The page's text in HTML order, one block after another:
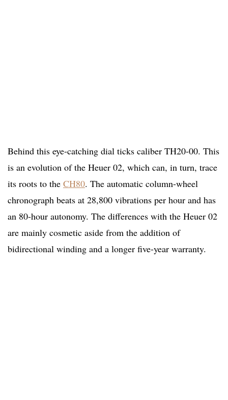
Behind this eye-catching dial ticks caliber TH20-00. This
is an evolution of the Heuer 02, which can, in turn, trace
its roots to the CH80. The automatic column-wheel
chronograph beats at 28,800 vibrations per hour and has
an 80-hour autonomy. The differences with the Heuer 02
are mainly cosmetic aside from the addition of
bidirectional winding and a longer five-year warranty.